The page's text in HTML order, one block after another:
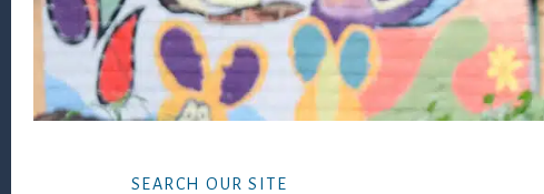
SEARCH OUR SITE